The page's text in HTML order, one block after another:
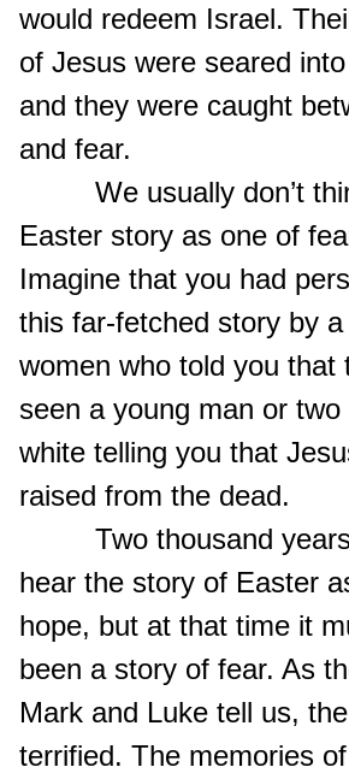
would redeem Israel.
of Jesus were seared
and they were caught
and fear.
We usually don’t
Easter story as one of
Imagine that you had
this far-fetched story by
women who told you that
seen a young man or two
white telling you that
raised from the dead.
Two thousand years
hear the story of Easter
hope, but at that time it
been a story of fear. As
Mark and Luke tell us,
terrified. The memories